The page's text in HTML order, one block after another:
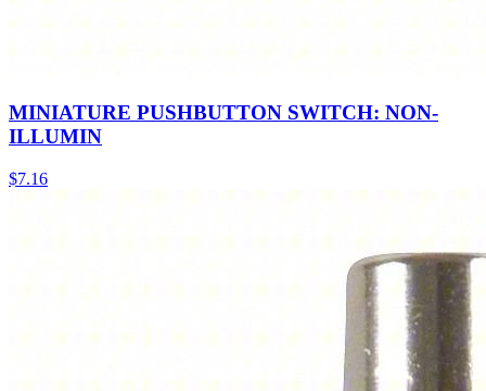
MINIATURE PUSHBUTTON SWITCH: NON-
ILLUMIN
$7.16